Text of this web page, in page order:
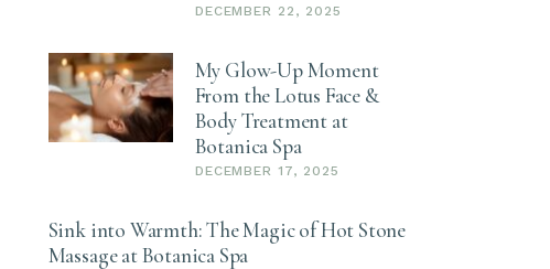
DECEMBER 22, 2025
My Glow-Up Moment
From the Lotus Face &
Body Treatment at
Botanica Spa
DECEMBER 17, 2025
Sink into Warmth: The Magic of Hot Stone
Massage at Botanica Spa